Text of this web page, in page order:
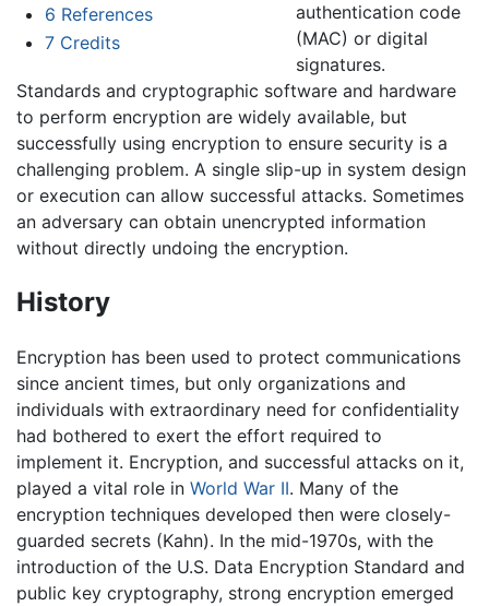
6 References
7 Credits
authentication code
(MAC) or digital
signatures.
Standards and cryptographic software and hardware
to perform encryption are widely available, but
successfully using encryption to ensure security is a
challenging problem. A single slip-up in system design
or execution can allow successful attacks. Sometimes
an adversary can obtain unencrypted information
without directly undoing the encryption.
History
Encryption has been used to protect communications
since ancient times, but only organizations and
individuals with extraordinary need for confidentiality
had bothered to exert the effort required to
implement it. Encryption, and successful attacks on it,
played a vital role in World War II. Many of the
encryption techniques developed then were closely-
guarded secrets (Kahn). In the mid-1970s, with the
introduction of the U.S. Data Encryption Standard and
public key cryptography, strong encryption emerged